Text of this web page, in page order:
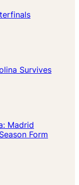
Survives
Madrid
Form